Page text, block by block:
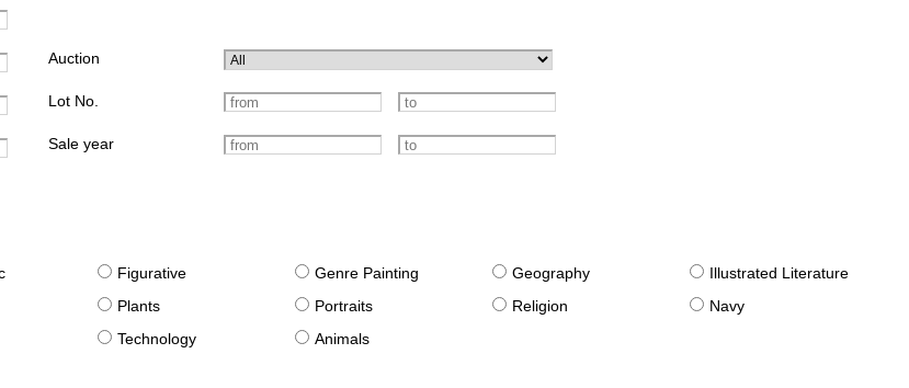
Auction
Lot No.
Sale year
Figurative Genre Painting Geography
Illustrated Literature
Plants Portraits Religion
Navy
Technology Animals